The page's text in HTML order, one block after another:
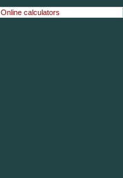
Online calculators